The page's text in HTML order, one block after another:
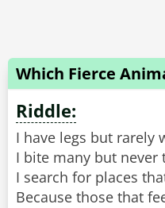
Which Fierce
Riddle:
I have legs but rarely
I bite many but never
I search for places
Because those that